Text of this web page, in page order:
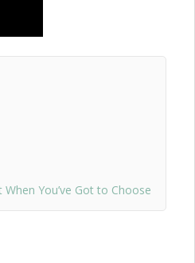
You’ve Got to Choose